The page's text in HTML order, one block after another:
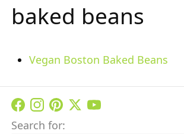
baked beans
Vegan Boston Baked Beans
Search for: